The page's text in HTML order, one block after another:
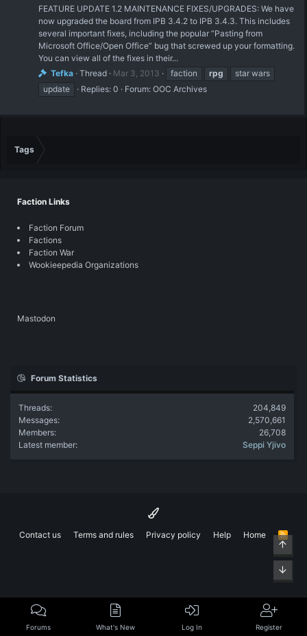
FEATURE UPDATE 1.2 MAINTENANCE FIXES/UPGRADES: We have
now upgraded the board from IPB 3.4.2 to IPB 3.4.3. This includes
several important fixes, including the popular “Pasting from
Microsoft Office/Open Office” bug that screwed up your formatting.
You can view all of the fixes in their...
Tefka Thread Mar 3, 2013 faction rpg
star wars
update
Replies: 0 Forum: OOC Archives
Tags
Faction Links
Faction Forum
Factions
Faction War
Wookieepedia Organizations
Mastodon
Forum Statistics
Threads
204,849
Messages
2,570,661
Members
26,708
Latest member
Seppi Yjivo
Contact us Terms and rules Privacy policy Help Home
R
S
Forums What's New Log In Register
Top